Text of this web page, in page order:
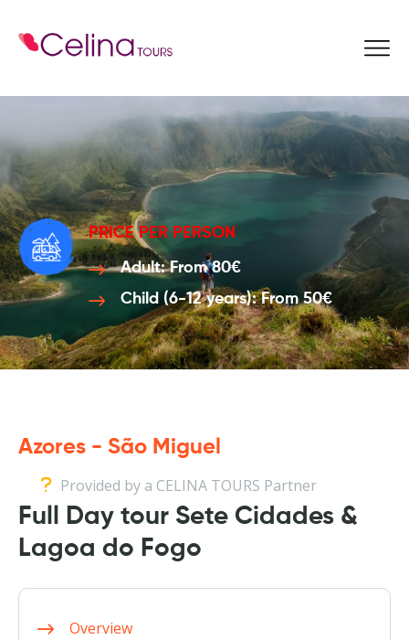
PRICE PER PERSON
Adult: From 80€
Child (6-12 years): From 50€
Azores - São Miguel
Provided by a CELINA TOURS Partner
Full Day tour Sete Cidades &
Lagoa do Fogo
Overview